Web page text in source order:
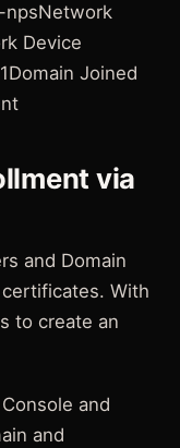
npsNetwork
Device
Joined
via
and Domain
With
to create an
and
and